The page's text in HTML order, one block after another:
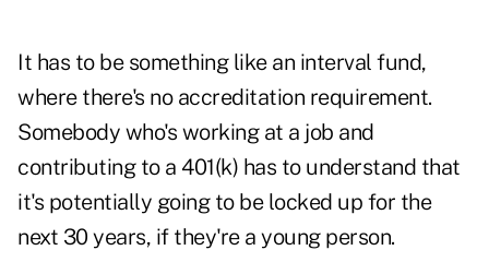
It has to be something like an interval fund,
where there's no accreditation requirement.
Somebody who's working at a job and
contributing to a 401(k) has to understand that
it's potentially going to be locked up for the
next 30 years, if they're a young person.